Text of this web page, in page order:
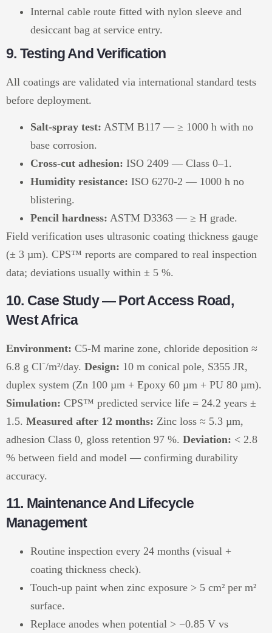
Internal cable route fitted with nylon sleeve and
desiccant bag at service entry.
9. Testing And Verification
All coatings are validated via international standard tests
before deployment.
Salt-spray test: ASTM B117 — ≥ 1000 h with no
base corrosion.
Cross-cut adhesion: ISO 2409 — Class 0–1.
Humidity resistance: ISO 6270-2 — 1000 h no
blistering.
Pencil hardness: ASTM D3363 — ≥ H grade.
Field verification uses ultrasonic coating thickness gauge
(± 3 µm). CPS™ reports are compared to real inspection
data; deviations usually within ± 5 %.
10. Case Study — Port Access Road,
West Africa
Environment: C5-M marine zone, chloride deposition ≈
6.8 g Cl⁻/m²/day. Design: 10 m conical pole, S355 JR,
duplex system (Zn 100 µm + Epoxy 60 µm + PU 80 µm).
Simulation: CPS™ predicted service life = 24.2 years ±
1.5. Measured after 12 months: Zinc loss ≈ 5.3 µm,
adhesion Class 0, gloss retention 97 %. Deviation: < 2.8
% between field and model — confirming durability
accuracy.
11. Maintenance And Lifecycle
Management
Routine inspection every 24 months (visual +
coating thickness check).
Touch-up paint when zinc exposure > 5 cm² per m²
surface.
Replace anodes when potential > −0.85 V vs